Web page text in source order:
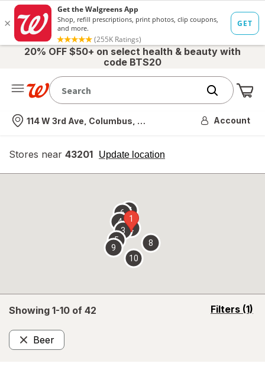
20% OFF $50+ on select health & beauty with
code BTS20
Nearest store
114 W 3rd Ave, Columbus, OH Account
Stores near 43201 Update location
opens
overlay
Showing 1-10 of 42 Filters (1)
opens
Beer
Remove
1
2
3
4
5
67
8
9
10